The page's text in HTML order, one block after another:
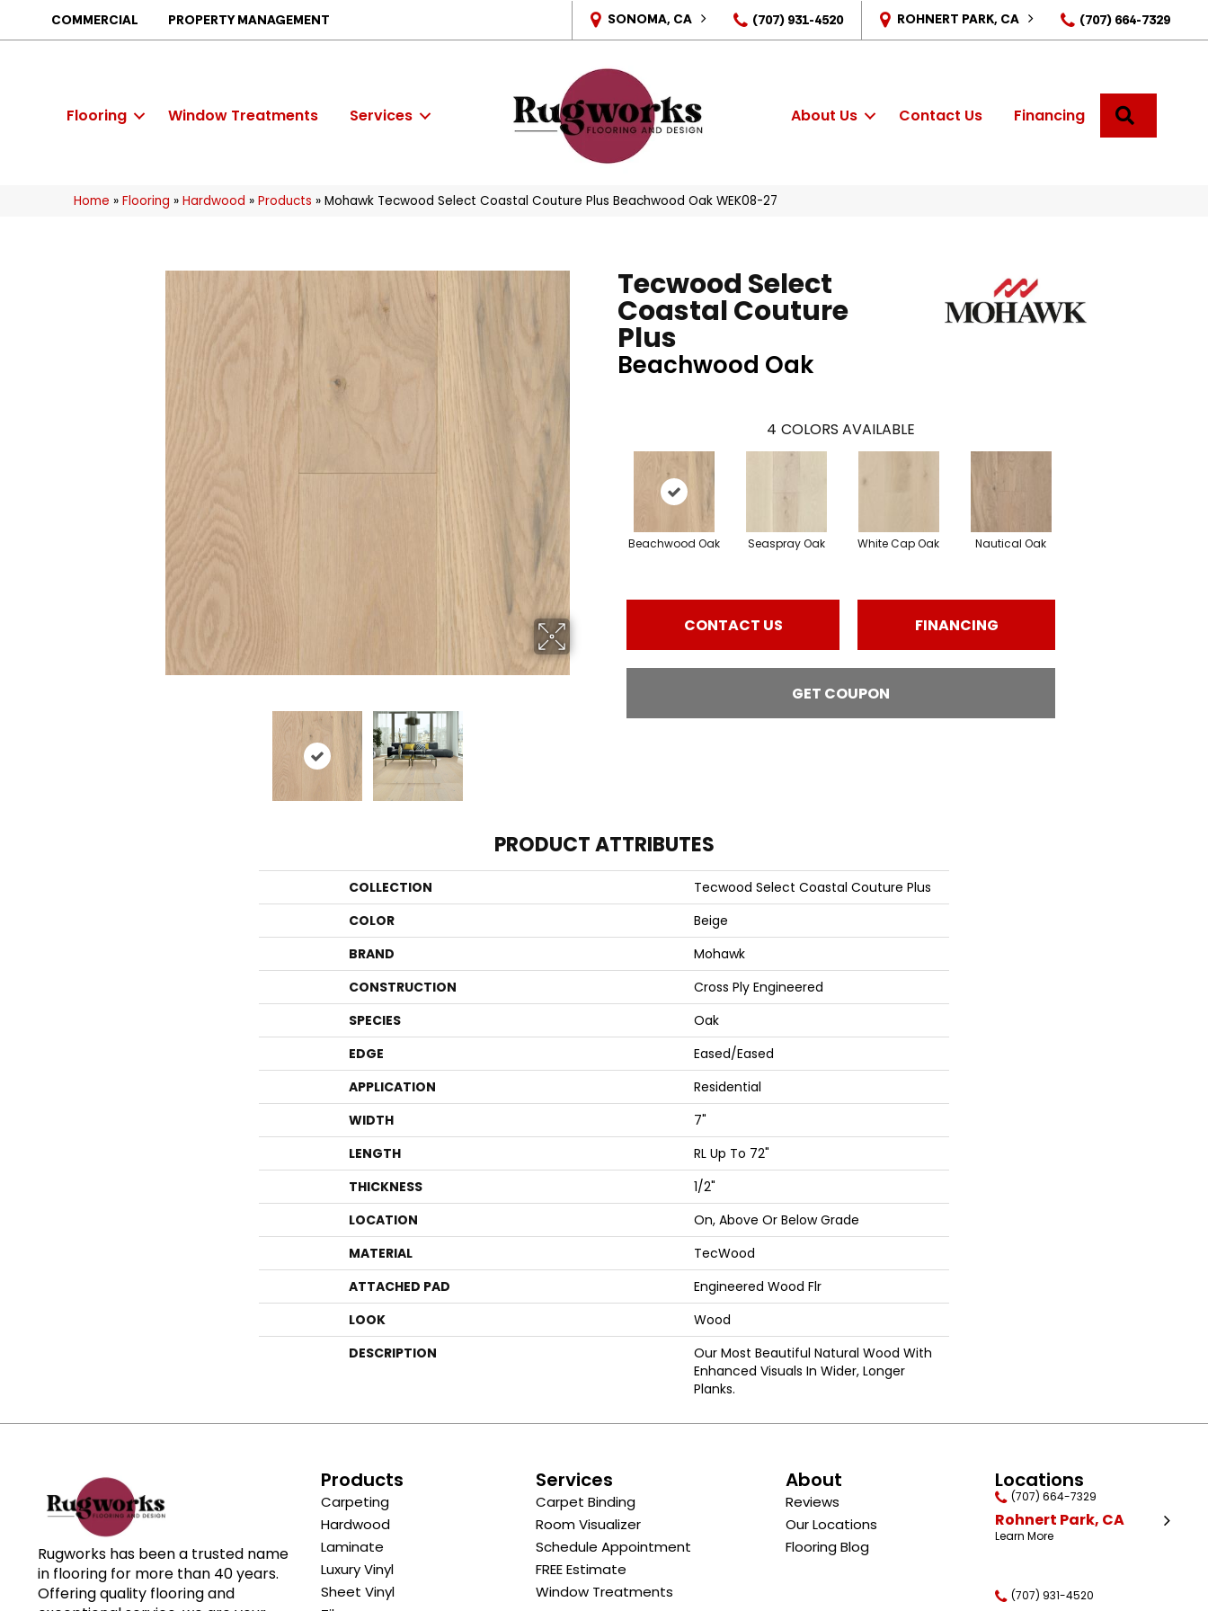
COMMERCIAL PROPERTY MANAGEMENT SONOMA, CA (707) 931-4520 ROHNERT PARK, CA (707) 664-7329
Flooring Window Treatments Services About Us Contact Us Financing
Home » Flooring » Hardwood » Products » Mohawk Tecwood Select Coastal Couture Plus Beachwood Oak WEK08-27
Tecwood Select
Coastal Couture
Plus
Beachwood Oak
4 COLORS AVAILABLE
Beachwood Oak Seaspray Oak White Cap Oak Nautical Oak
CONTACT US FINANCING
GET COUPON
PRODUCT ATTRIBUTES
COLLECTION
Tecwood Select Coastal Couture Plus
COLOR
Beige
BRAND
Mohawk
CONSTRUCTION
Cross Ply Engineered
SPECIES
Oak
EDGE
Eased/Eased
APPLICATION
Residential
WIDTH
7"
LENGTH
RL Up To 72"
THICKNESS
1/2"
LOCATION
On, Above Or Below Grade
MATERIAL
TecWood
ATTACHED PAD
Engineered Wood Flr
LOOK
Wood
DESCRIPTION
Our Most Beautiful Natural Wood With
Enhanced Visuals In Wider, Longer
Planks.
Rugworks has been a trusted name
in flooring for more than 40 years.
Offering quality flooring and
Products
Carpeting
Hardwood
Laminate
Luxury Vinyl
Sheet Vinyl
Services
Carpet Binding
Room Visualizer
Schedule Appointment
FREE Estimate
Window Treatments
About
Reviews
Our Locations
Flooring Blog
Locations
(707) 664-7329
Rohnert Park, CA
Learn More
(707) 931-4520